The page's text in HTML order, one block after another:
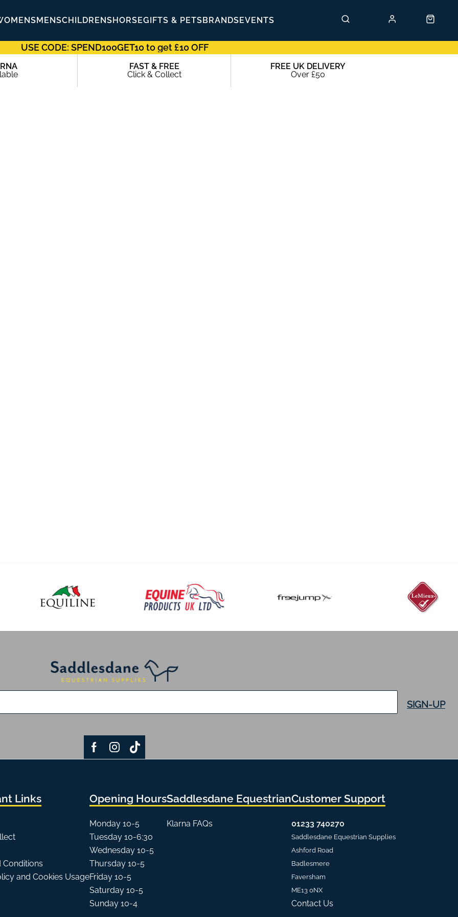
MENSCHILDRENSHORSEGIFTS & PETSBRANDSEVENTS
USE CODE: SPEND100GET10 to get £10 OFF
Click & Collect
FAST & FREE
Over £50
FREE UK DELIVERY
SIGN-UP
Links
Conditions
and Cookies Usage
Opening Hours
Monday 10-5
Tuesday 10-6:30
Wednesday 10-5
Thursday 10-5
Friday 10-5
Saturday 10-5
Sunday 10-4
Saddlesdane Equestrian
Klarna FAQs
Customer Support
01233 740270
Saddlesdane Equestrian Supplies
Ashford Road
Badlesmere
Faversham
ME13 0NX
Contact Us